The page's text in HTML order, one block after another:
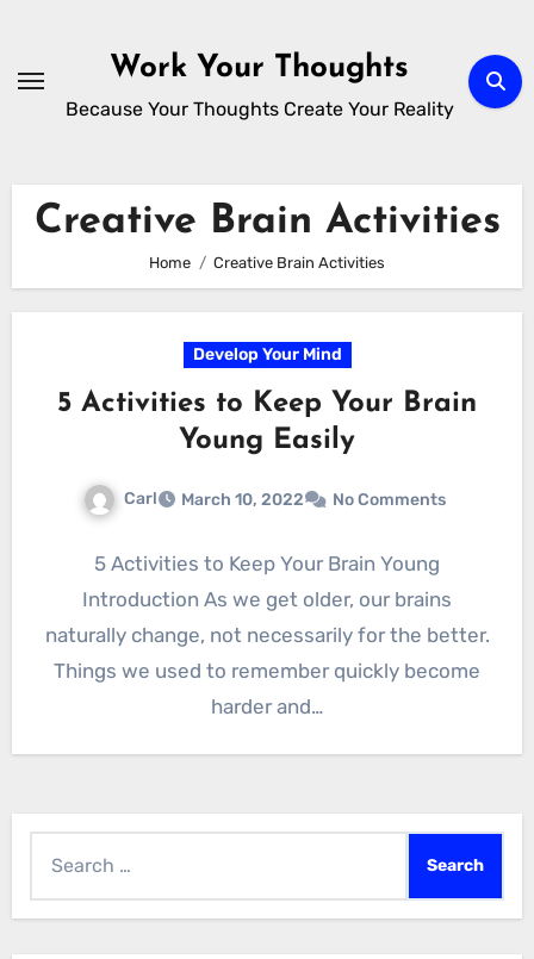
content
Work Your Thoughts
Because Your Thoughts Create Your Reality
Creative Brain Activities
Home Creative Brain Activities
Develop Your Mind
5 Activities to Keep Your Brain
Young Easily
Carl March 10, 2022 No Comments
5 Activities to Keep Your Brain Young
Introduction As we get older, our brains
naturally change, not necessarily for the better.
Things we used to remember quickly become
harder and…
for: